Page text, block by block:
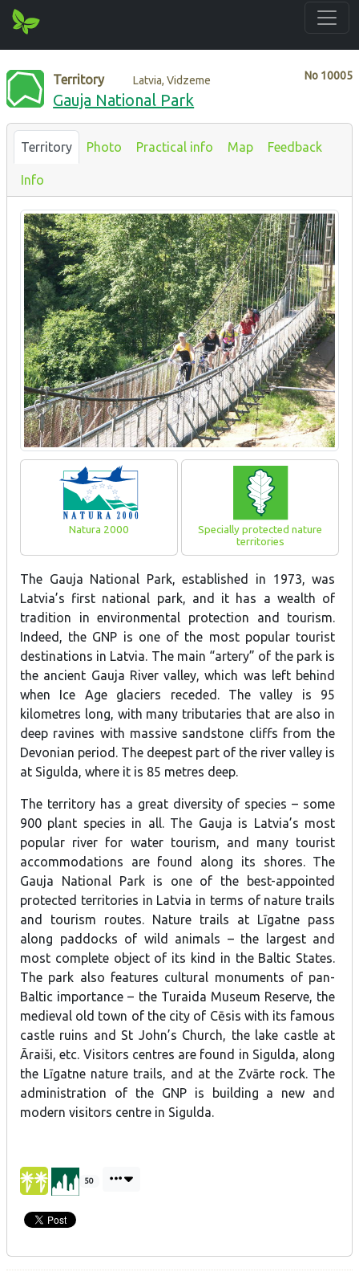
No 10005
Territory Latvia, Vidzeme
Gauja National Park
Territory Photo Practical info Map Feedback
Info
Natura 2000
Specially protected nature
territories
The Gauja National Park, established in 1973, was
Latvia’s first national park, and it has a wealth of
tradition in environmental protection and tourism.
Indeed, the GNP is one of the most popular tourist
destinations in Latvia. The main “artery” of the park is
the ancient Gauja River valley, which was left behind
when Ice Age glaciers receded. The valley is 95
kilometres long, with many tributaries that are also in
deep ravines with massive sandstone cliffs from the
Devonian period. The deepest part of the river valley is
at Sigulda, where it is 85 metres deep.
The territory has a great diversity of species – some
900 plant species in all. The Gauja is Latvia’s most
popular river for water tourism, and many tourist
accommodations are found along its shores. The
Gauja National Park is one of the best-appointed
protected territories in Latvia in terms of nature trails
and tourism routes. Nature trails at Līgatne pass
along paddocks of wild animals – the largest and
most complete object of its kind in the Baltic States.
The park also features cultural monuments of pan-
Baltic importance – the Turaida Museum Reserve, the
medieval old town of the city of Cēsis with its famous
castle ruins and St John’s Church, the lake castle at
Āraiši, etc. Visitors centres are found in Sigulda, along
the Līgatne nature trails, and at the Zvārte rock. The
administration of the GNP is building a new and
modern visitors centre in Sigulda.
50